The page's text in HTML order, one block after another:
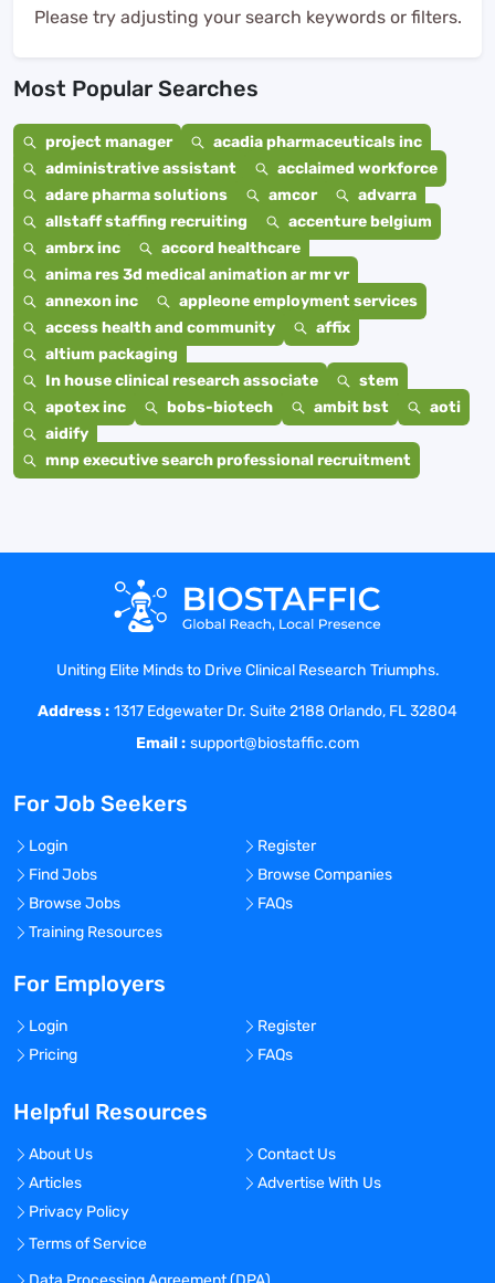
Please try adjusting your search keywords or filters.
Most Popular Searches
project manager
acadia pharmaceuticals inc
administrative assistant
acclaimed workforce
adare pharma solutions
amcor
advarra
allstaff staffing recruiting
accenture belgium
ambrx inc
accord healthcare
anima res 3d medical animation ar mr vr
annexon inc
appleone employment services
access health and community
affix
altium packaging
In house clinical research associate
stem
apotex inc
bobs-biotech ambit bst
aoti
aidify
mnp executive search professional recruitment
Uniting Elite Minds to Drive Clinical Research Triumphs.
Address : 1317 Edgewater Dr. Suite 2188 Orlando, FL 32804
Email : support@biostaffic.com
For Job Seekers
Login
Register
Find Jobs
Browse Companies
Browse Jobs
FAQs
Training Resources
For Employers
Login
Register
Pricing
FAQs
Helpful Resources
About Us
Contact Us
Articles
Advertise With Us
Privacy Policy
Terms of Service